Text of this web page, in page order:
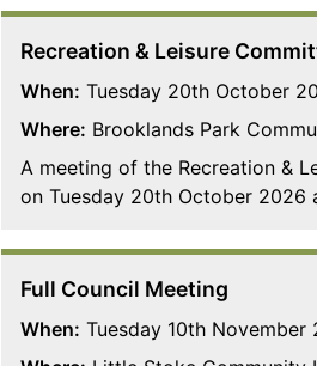
Recreation & Leisure
When: Tuesday 20th October
Where: Brooklands Park
A meeting of the Recreation &
on Tuesday 20th October 2026
Full Council Meeting
When: Tuesday 10th November